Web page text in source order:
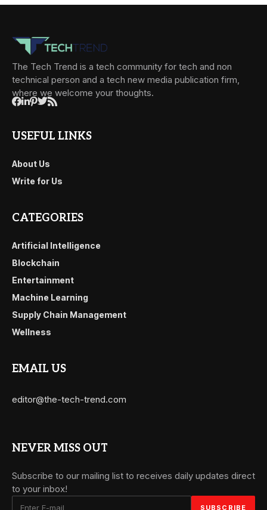
The Tech Trend is a tech community for tech and non
technical person and a tech new media publication firm,
where we welcome your thoughts.
USEFUL LINKS
About Us
Write for Us
CATEGORIES
Artificial Intelligence
Blockchain
Entertainment
Machine Learning
Supply Chain Management
Wellness
EMAIL US
editor@the-tech-trend.com
NEVER MISS OUT
Subscribe to our mailing list to receives daily updates direct
to your inbox!